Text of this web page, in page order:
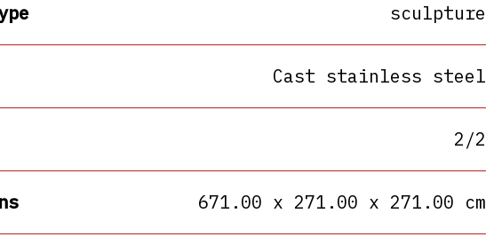
sculpture
Cast stainless steel
2/2
671.00 x 271.00 x 271.00 cm